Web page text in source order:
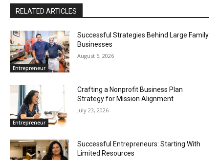
RELATED ARTICLES
Entrepreneur
Successful Strategies Behind Large Family
Businesses
August 5, 2026
Entrepreneur
Crafting a Nonprofit Business Plan
Strategy for Mission Alignment
July 23, 2026
Successful Entrepreneurs: Starting With
Limited Resources